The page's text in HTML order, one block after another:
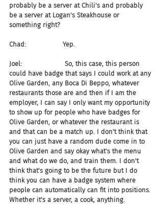
probably be a server at Chili's and probably
be a server at Logan's Steakhouse or
something right?
Chad:                  Yep.
Joel:                     So, this case, this person
could have badge that says I could work at any
Olive Garden, any Boca Di Beppo, whatever
restaurants those are and then if I am the
employer, I can say I only want my opportunity
to show up for people who have badges for
Olive Garden, or whatever the restaurant is
and that can be a match up. I don't think that
you can just have a random dude come in to
Olive Garden and say okay what's the menu
and what do we do, and train them. I don't
think that's going to be the future but I do
think you can have a badge system where
people can automatically can fit into positions.
Whether it's a server, a cook, anything.